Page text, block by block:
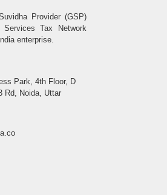
Provider (GSP)
Tax Network
enterprise.
Park, 4th Floor, D
Rd, Noida, Uttar